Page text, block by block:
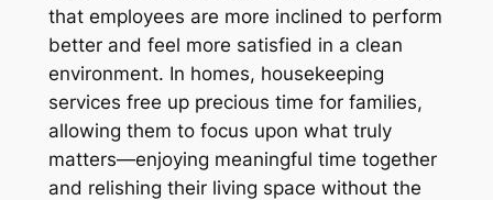
that employees are more inclined to perform
better and feel more satisfied in a clean
environment. In homes, housekeeping
services free up precious time for families,
allowing them to focus upon what truly
matters—enjoying meaningful time together
and relishing their living space without the